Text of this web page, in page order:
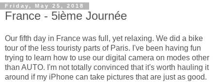
Friday, May 25, 2018
France - 5ième Journée
Our fifth day in France was full, yet relaxing. We did a bike
tour of the less touristy parts of Paris. I've been having fun
trying to learn how to use our digital camera on modes other
than AUTO. I'm not totally convinced that it's worth hauling it
around if my iPhone can take pictures that are just as good.